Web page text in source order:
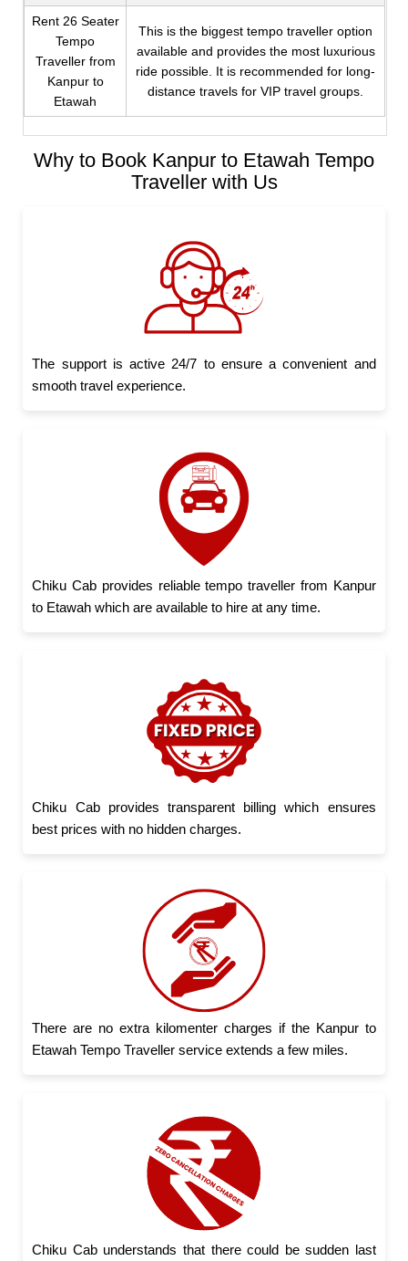
Rent 26 Seater
Tempo
Traveller from
Kanpur to
Etawah
This is the biggest tempo traveller option
available and provides the most luxurious
ride possible. It is recommended for long-
distance travels for VIP travel groups.
Why to Book Kanpur to Etawah Tempo
Traveller with Us
The support is active 24/7 to ensure a convenient and
smooth travel experience.
Chiku Cab provides reliable tempo traveller from Kanpur
to Etawah which are available to hire at any time.
Chiku Cab provides transparent billing which ensures
best prices with no hidden charges.
There are no extra kilomenter charges if the Kanpur to
Etawah Tempo Traveller service extends a few miles.
Chiku Cab understands that there could be sudden last